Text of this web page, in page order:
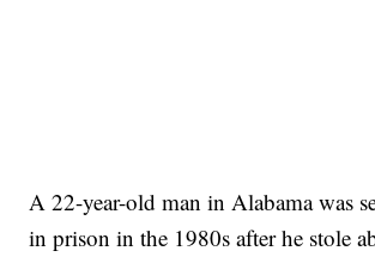
A 22-year-old man in Alabama was
in prison in the 1980s after he stole